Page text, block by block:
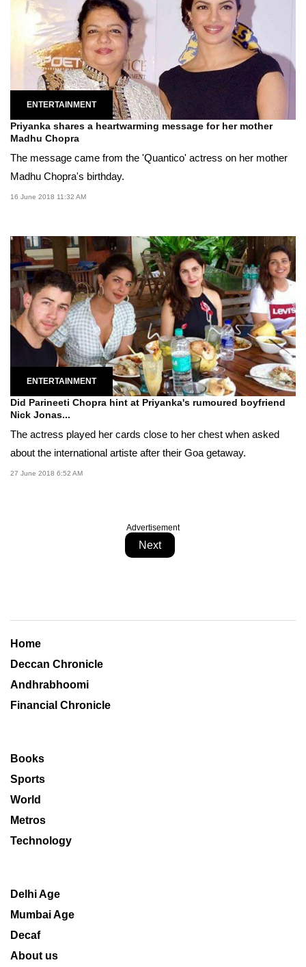
ENTERTAINMENT
Priyanka shares a heartwarming message for her mother
Madhu Chopra
The message came from the 'Quantico' actress on her mother
Madhu Chopra's birthday.
16 June 2018 11:32 AM
ENTERTAINMENT
Did Parineeti Chopra hint at Priyanka's rumoured boyfriend
Nick Jonas...
The actress played her cards close to her chest when asked
about the international artiste after their Goa getaway.
27 June 2018 6:52 AM
Advertisement
Next
Home
Deccan Chronicle
Andhrabhoomi
Financial Chronicle
Books
Sports
World
Metros
Technology
Delhi Age
Mumbai Age
Decaf
About us